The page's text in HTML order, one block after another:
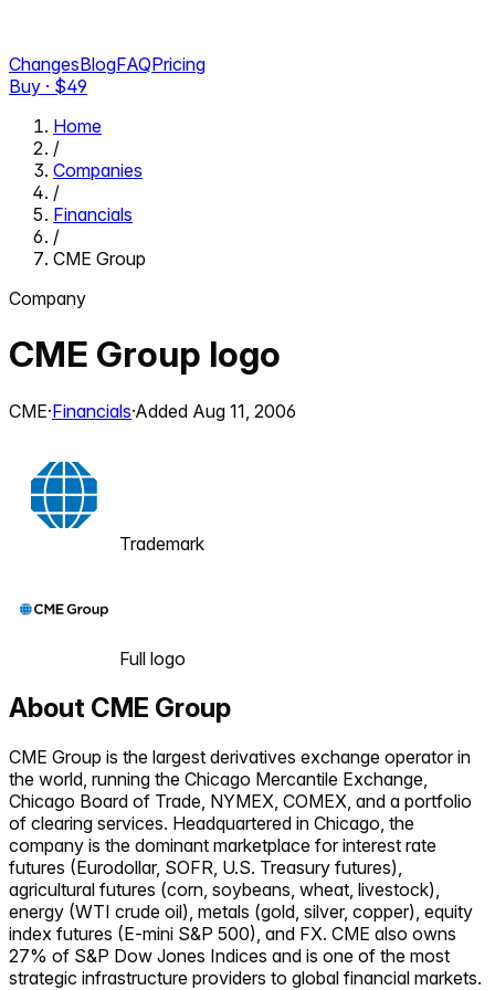
ChangesBlogFAQPricing
Buy · $49
Home
/
Companies
/
Financials
/
CME Group
Company
CME Group logo
CME·Financials·Added Aug 11, 2006
Trademark
Full logo
About CME Group
CME Group is the largest derivatives exchange operator in
the world, running the Chicago Mercantile Exchange,
Chicago Board of Trade, NYMEX, COMEX, and a portfolio
of clearing services. Headquartered in Chicago, the
company is the dominant marketplace for interest rate
futures (Eurodollar, SOFR, U.S. Treasury futures),
agricultural futures (corn, soybeans, wheat, livestock),
energy (WTI crude oil), metals (gold, silver, copper), equity
index futures (E-mini S&P 500), and FX. CME also owns
27% of S&P Dow Jones Indices and is one of the most
strategic infrastructure providers to global financial markets.